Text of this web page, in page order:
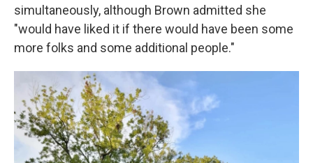
simultaneously, although Brown admitted she
"would have liked it if there would have been some
more folks and some additional people."